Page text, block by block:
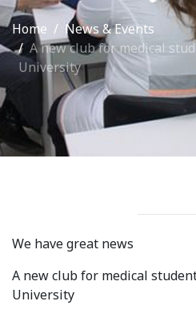
International Collaboration
ROUND-UP Gazette
TAMIR Centre
Medical Journal
Kyrgyzstan
Accreditation
Home
News & Events
A new club for medical
University
We have great news
A new club for medical
University